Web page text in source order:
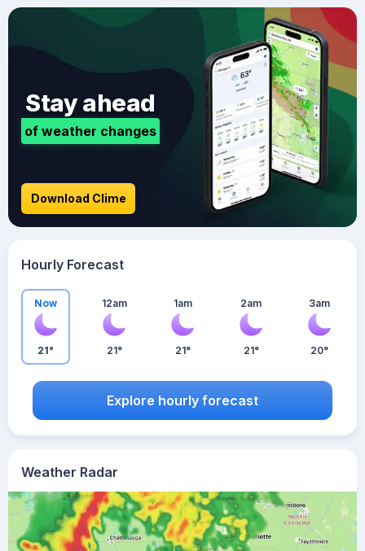
Weather Radar
Stay ahead
of weather changes
Download Clime
Hourly Forecast
Now
21°
12am
21°
1am
21°
2am
21°
3am
20°
Explore hourly forecast